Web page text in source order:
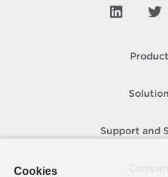
Support and
Cookies